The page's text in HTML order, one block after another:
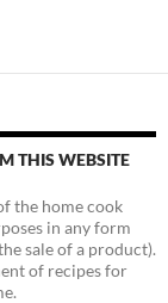
THIS WEBSITE
the home cook
in any form
sale of a product).
of recipes for